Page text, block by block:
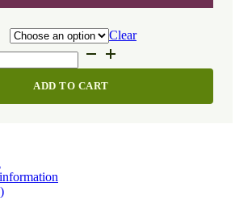
Clear
ADD TO CART